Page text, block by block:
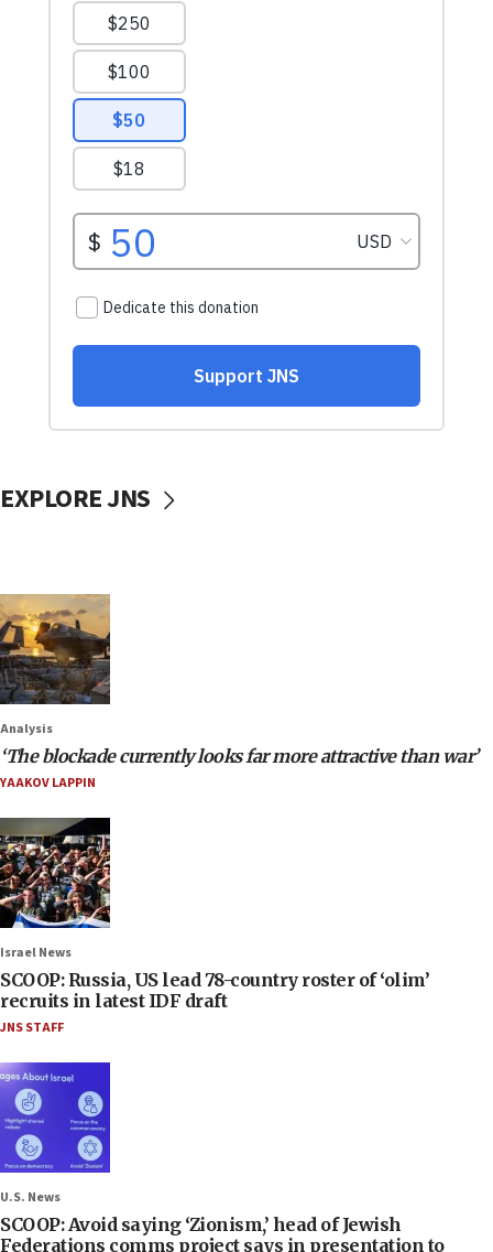
EXPLORE JNS
Analysis
‘The blockade currently looks far more attractive than war’
YAAKOV LAPPIN
Israel News
SCOOP: Russia, US lead 78-country roster of ‘olim’
recruits in latest IDF draft
JNS STAFF
U.S. News
SCOOP: Avoid saying ‘Zionism,’ head of Jewish
Federations comms project says in presentation to